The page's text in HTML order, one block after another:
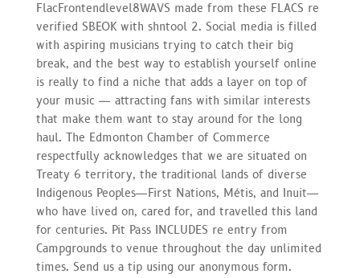
FlacFrontendlevel8WAVS made from these FLACS re
verified SBEOK with shntool 2. Social media is filled
with aspiring musicians trying to catch their big
break, and the best way to establish yourself online
is really to find a niche that adds a layer on top of
your music — attracting fans with similar interests
that make them want to stay around for the long
haul. The Edmonton Chamber of Commerce
respectfully acknowledges that we are situated on
Treaty 6 territory, the traditional lands of diverse
Indigenous Peoples—First Nations, Métis, and Inuit—
who have lived on, cared for, and travelled this land
for centuries. Pit Pass INCLUDES re entry from
Campgrounds to venue throughout the day unlimited
times. Send us a tip using our anonymous form.